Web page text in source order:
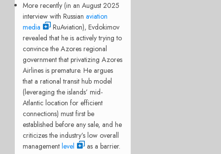
More recently (in an August 2025
interview with Russian aviation
media
RuAviation), Evdokimov
revealed that he is actively trying to
convince the Azores regional
government that privatizing Azores
Airlines is premature. He argues
that a rational transit hub model
(leveraging the islands’ mid-
Atlantic location for efficient
connections) must first be
established before any sale, and he
criticizes the industry’s low overall
management level
as a barrier.